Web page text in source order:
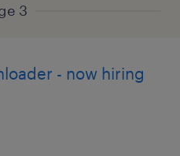
3
- now hiring